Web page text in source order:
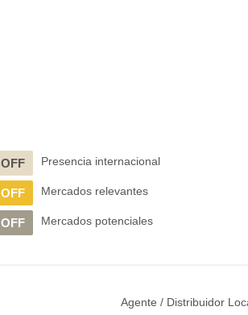
OFF Presencia internacional
OFF Mercados relevantes
OFF Mercados potenciales
Agente / Distribuidor